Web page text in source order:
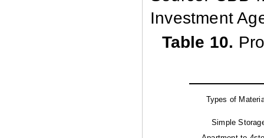
Investment
Table 10.
Types of
Simple